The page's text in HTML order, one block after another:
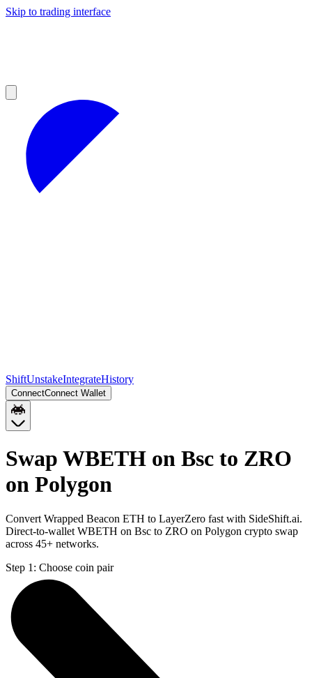
Skip to trading interface
ShiftUnstakeIntegrateHistory
ConnectConnect Wallet
Swap WBETH on Bsc to ZRO
on Polygon
Convert Wrapped Beacon ETH to LayerZero fast with SideShift.ai.
Direct-to-wallet WBETH on Bsc to ZRO on Polygon crypto swap
across 45+ networks.
Step 1: Choose coin pair